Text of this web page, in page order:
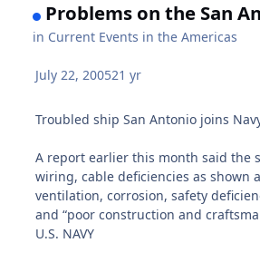
Problems on the San
in Current Events in the Americas
July 22, 200521 yr
Troubled ship San Antonio joins
A report earlier this month said the
wiring, cable deficiencies as shown
ventilation, corrosion, safety
and “poor construction and
U.S. NAVY